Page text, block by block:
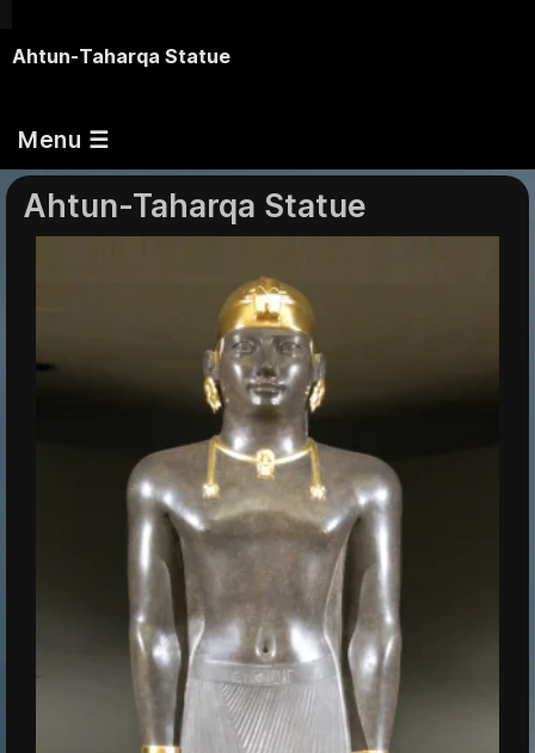
Ahtun-Taharqa Statue
Menu ☰
Ahtun-Taharqa Statue